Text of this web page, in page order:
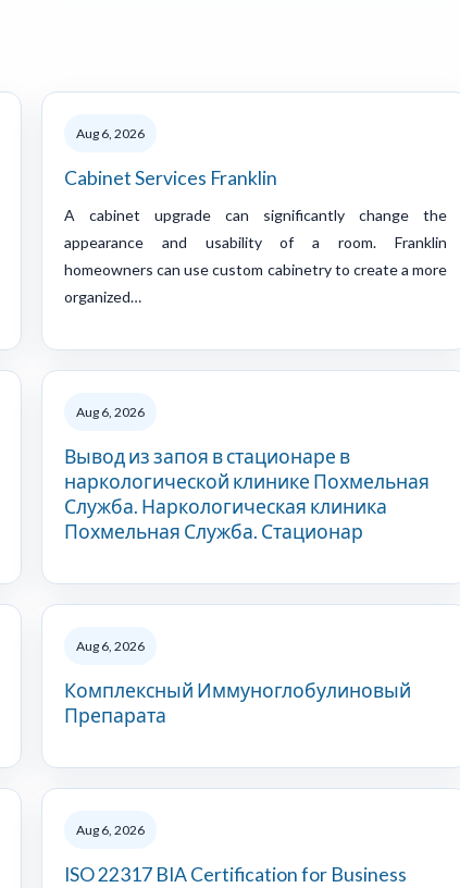
Aug 6, 2026
Cabinet Services Franklin
A cabinet upgrade can significantly change the
appearance and usability of a room. Franklin
homeowners can use custom cabinetry to create a more
organized…
Aug 6, 2026
Вывод из запоя в стационаре в
наркологической клинике Похмельная
Служба. Наркологическая клиника
Похмельная Служба. Стационар
Aug 6, 2026
Комплексный Иммуноглобулиновый
Препарата
Aug 6, 2026
ISO 22317 BIA Certification for Business